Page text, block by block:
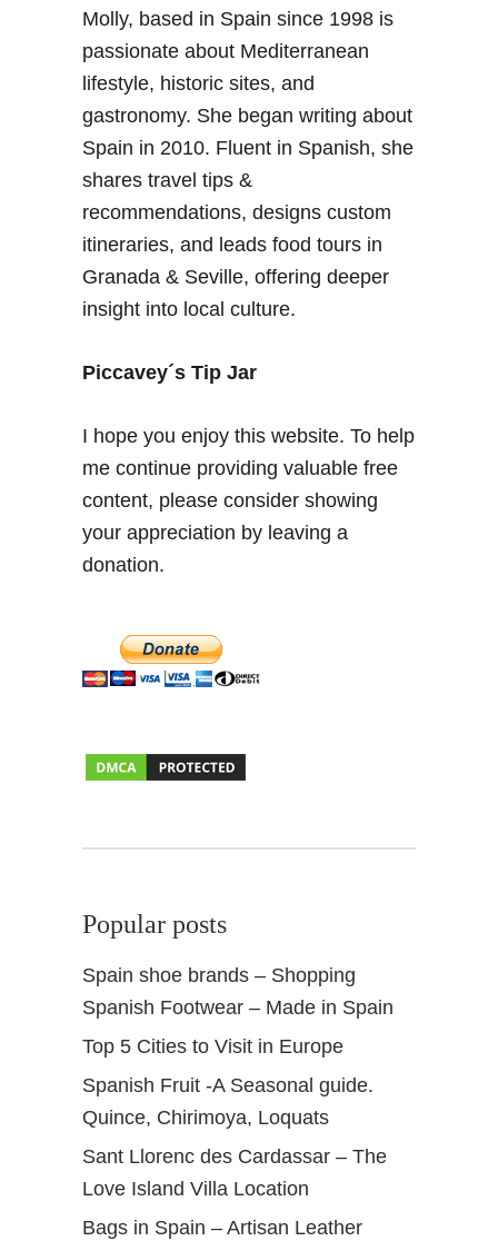
Molly, based in Spain since 1998 is
passionate about Mediterranean
lifestyle, historic sites, and
gastronomy. She began writing about
Spain in 2010. Fluent in Spanish, she
shares travel tips &
recommendations, designs custom
itineraries, and leads food tours in
Granada & Seville, offering deeper
insight into local culture.
Piccavey´s Tip Jar
I hope you enjoy this website. To help
me continue providing valuable free
content, please consider showing
your appreciation by leaving a
donation.
Popular posts
Spain shoe brands – Shopping
Spanish Footwear – Made in Spain
Top 5 Cities to Visit in Europe
Spanish Fruit -A Seasonal guide.
Quince, Chirimoya, Loquats
Sant Llorenc des Cardassar – The
Love Island Villa Location
Bags in Spain – Artisan Leather